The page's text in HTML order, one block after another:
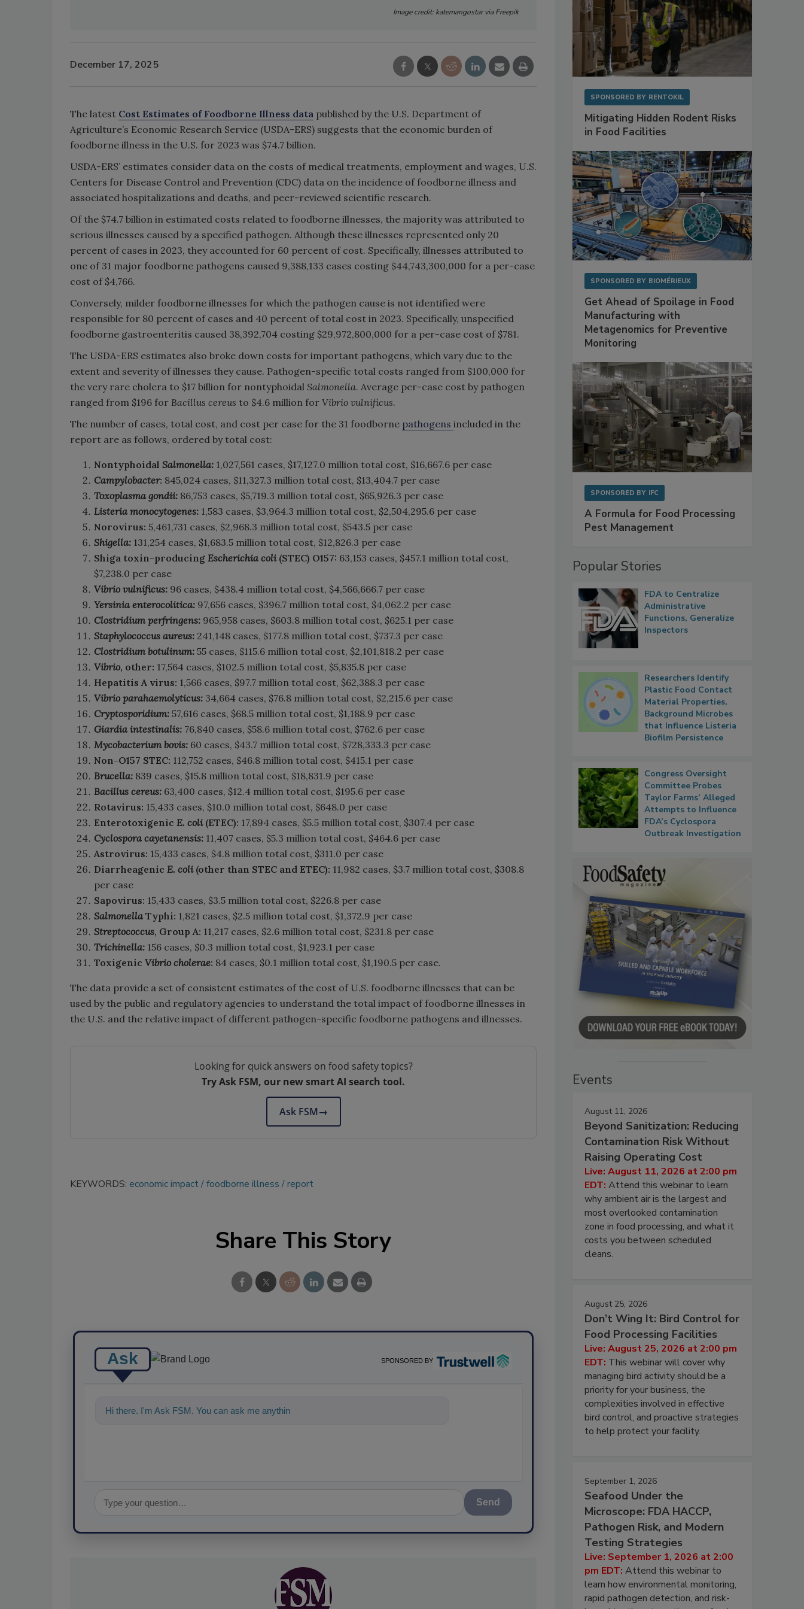
Image credit: katemangostar via Freepik
December 17, 2025
The latest Cost Estimates of Foodborne Illness data published by the U.S. Department of
Agriculture’s Economic Research Service (USDA-ERS) suggests that the economic burden of
foodborne illness in the U.S. for 2023 was $74.7 billion.
USDA-ERS’ estimates consider data on the costs of medical treatments, employment and wages, U.S.
Centers for Disease Control and Prevention (CDC) data on the incidence of foodborne illness and
associated hospitalizations and deaths, and peer-reviewed scientific research.
Of the $74.7 billion in estimated costs related to foodborne illnesses, the majority was attributed to
serious illnesses caused by a specified pathogen. Although these illnesses represented only 20
percent of cases in 2023, they accounted for 60 percent of cost. Specifically, illnesses attributed to
one of 31 major foodborne pathogens caused 9,388,133 cases costing $44,743,300,000 for a per-case
cost of $4,766.
Conversely, milder foodborne illnesses for which the pathogen cause is not identified were
responsible for 80 percent of cases and 40 percent of total cost in 2023. Specifically, unspecified
foodborne gastroenteritis caused 38,392,704 costing $29,972,800,000 for a per-case cost of $781.
The USDA-ERS estimates also broke down costs for important pathogens, which vary due to the
extent and severity of illnesses they cause. Pathogen-specific total costs ranged from $100,000 for
the very rare cholera to $17 billion for nontyphoidal Salmonella. Average per-case cost by pathogen
ranged from $196 for Bacillus cereus to $4.6 million for Vibrio vulnificus.
The number of cases, total cost, and cost per case for the 31 foodborne pathogens included in the
report are as follows, ordered by total cost:
Nontyphoidal Salmonella: 1,027,561 cases, $17,127.0 million total cost, $16,667.6 per case
Campylobacter: 845,024 cases, $11,327.3 million total cost, $13,404.7 per case
Toxoplasma gondii: 86,753 cases, $5,719.3 million total cost, $65,926.3 per case
Listeria monocytogenes: 1,583 cases, $3,964.3 million total cost, $2,504,295.6 per case
Norovirus: 5,461,731 cases, $2,968.3 million total cost, $543.5 per case
Shigella: 131,254 cases, $1,683.5 million total cost, $12,826.3 per case
Shiga toxin-producing Escherichia coli (STEC) O157: 63,153 cases, $457.1 million total cost,
$7,238.0 per case
Vibrio vulnificus: 96 cases, $438.4 million total cost, $4,566,666.7 per case
Yersinia enterocolitica: 97,656 cases, $396.7 million total cost, $4,062.2 per case
Clostridium perfringens: 965,958 cases, $603.8 million total cost, $625.1 per case
Staphylococcus aureus: 241,148 cases, $177.8 million total cost, $737.3 per case
Clostridium botulinum: 55 cases, $115.6 million total cost, $2,101,818.2 per case
Vibrio, other: 17,564 cases, $102.5 million total cost, $5,835.8 per case
Hepatitis A virus: 1,566 cases, $97.7 million total cost, $62,388.3 per case
Vibrio parahaemolyticus: 34,664 cases, $76.8 million total cost, $2,215.6 per case
Cryptosporidium: 57,616 cases, $68.5 million total cost, $1,188.9 per case
Giardia intestinalis: 76,840 cases, $58.6 million total cost, $762.6 per case
Mycobacterium bovis: 60 cases, $43.7 million total cost, $728,333.3 per case
Non-O157 STEC: 112,752 cases, $46.8 million total cost, $415.1 per case
Brucella: 839 cases, $15.8 million total cost, $18,831.9 per case
Bacillus cereus: 63,400 cases, $12.4 million total cost, $195.6 per case
Rotavirus: 15,433 cases, $10.0 million total cost, $648.0 per case
Enterotoxigenic E. coli (ETEC): 17,894 cases, $5.5 million total cost, $307.4 per case
Cyclospora cayetanensis: 11,407 cases, $5.3 million total cost, $464.6 per case
Astrovirus: 15,433 cases, $4.8 million total cost, $311.0 per case
Diarrheagenic E. coli(other than STEC and ETEC): 11,982 cases, $3.7 million total cost, $308.8
per case
Sapovirus: 15,433 cases, $3.5 million total cost, $226.8 per case
SalmonellaTyphi: 1,821 cases, $2.5 million total cost, $1,372.9 per case
Streptococcus, Group A: 11,217 cases, $2.6 million total cost, $231.8 per case
Trichinella: 156 cases, $0.3 million total cost, $1,923.1 per case
Toxigenic Vibrio cholerae: 84 cases, $0.1 million total cost, $1,190.5 per case.
The data provide a set of consistent estimates of the cost of U.S. foodborne illnesses that can be
used by the public and regulatory agencies to understand the total impact of foodborne illnesses in
the U.S. and the relative impact of different pathogen-specific foodborne pathogens and illnesses.
Looking for quick answers on food safety topics?
Try Ask FSM, our new smart AI search tool.
Ask FSM→
KEYWORDS: economic impact foodborne illness report
Share This Story
Ask SPONSORED BY
Hi there. I'm Ask FSM. You can ask me anything about science-based solutions fo
Send
SPONSORED BY RENTOKIL
Mitigating Hidden Rodent Risks
in Food Facilities
SPONSORED BY BIOMÉRIEUX
Get Ahead of Spoilage in Food
Manufacturing with
Metagenomics for Preventive
Monitoring
SPONSORED BY IFC
A Formula for Food Processing
Pest Management
Popular Stories
FDA to Centralize
Administrative
Functions, Generalize
Inspectors
Researchers Identify
Plastic Food Contact
Material Properties,
Background Microbes
that Influence Listeria
Biofilm Persistence
Congress Oversight
Committee Probes
Taylor Farms’ Alleged
Attempts to Influence
FDA’s Cyclospora
Outbreak Investigation
Events
August 11, 2026
Beyond Sanitization: Reducing
Contamination Risk Without
Raising Operating Cost
Live: August 11, 2026 at 2:00 pm
EDT: Attend this webinar to learn
why ambient air is the largest and
most overlooked contamination
zone in food processing, and what it
costs you between scheduled
cleans.
August 25, 2026
Don’t Wing It: Bird Control for
Food Processing Facilities
Live: August 25, 2026 at 2:00 pm
EDT: This webinar will cover why
managing bird activity should be a
priority for your business, the
complexities involved in effective
bird control, and proactive strategies
to help protect your facility.
September 1, 2026
Seafood Under the
Microscope: FDA HACCP,
Pathogen Risk, and Modern
Testing Strategies
Live: September 1, 2026 at 2:00
pm EDT: Attend this webinar to
learn how environmental monitoring,
rapid pathogen detection, and risk-